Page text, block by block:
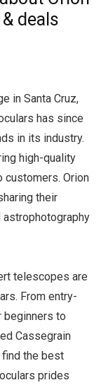
deals
in Santa Cruz,
has since
in its industry.
high-quality
Orion
their
telescopes are
From entry-
beginners to
Cassegrain
the best
prides